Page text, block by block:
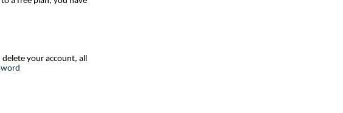
your account, all